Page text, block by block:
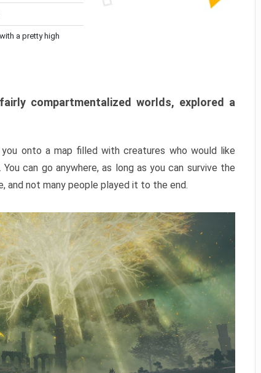
a pretty high
compartmentalized worlds, explored a
onto a map filled with creatures who would like
can go anywhere, as long as you can survive the
and not many people played it to the end.